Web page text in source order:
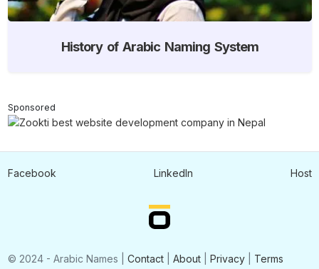
History of Arabic Naming System
Sponsored
© 2024 - Arabic Names | Contact| About| Privacy| Terms
Facebook LinkedIn Host